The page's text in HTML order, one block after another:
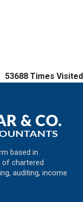
53688 Times Visited
based in
of chartered
auditing, income